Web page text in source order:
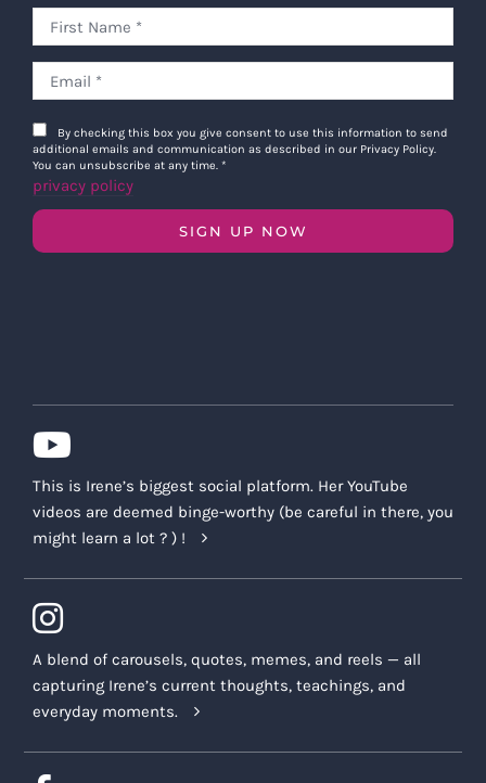
By checking this box you give consent to use this information to send
additional emails and communication as described in our Privacy Policy.
You can unsubscribe at any time. *
privacy policy
SIGN UP NOW
This is Irene’s biggest social platform. Her YouTube
videos are deemed binge-worthy (be careful in there, you
might learn a lot ? ) !
A blend of carousels, quotes, memes, and reels — all
capturing Irene’s current thoughts, teachings, and
everyday moments.